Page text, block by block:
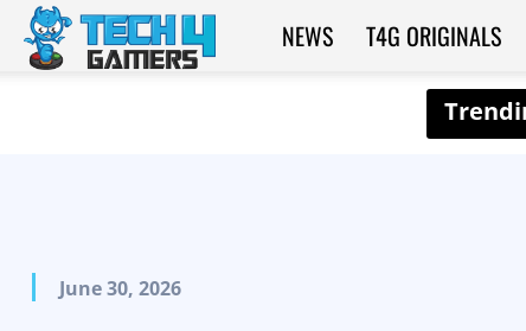
Tech4Gamers
NEWS T4G ORIGINALS
June 30, 2026